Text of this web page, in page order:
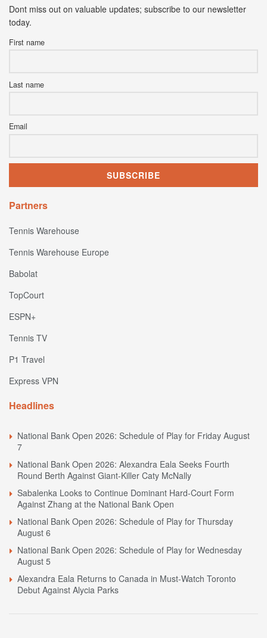
Dont miss out on valuable updates; subscribe to our newsletter
today.
First name
Last name
Email
Partners
Tennis Warehouse
Tennis Warehouse Europe
Babolat
TopCourt
ESPN+
Tennis TV
P1 Travel
Express VPN
Headlines
National Bank Open 2026: Schedule of Play for Friday August
7
National Bank Open 2026: Alexandra Eala Seeks Fourth
Round Berth Against Giant-Killer Caty McNally
Sabalenka Looks to Continue Dominant Hard-Court Form
Against Zhang at the National Bank Open
National Bank Open 2026: Schedule of Play for Thursday
August 6
National Bank Open 2026: Schedule of Play for Wednesday
August 5
Alexandra Eala Returns to Canada in Must-Watch Toronto
Debut Against Alycia Parks